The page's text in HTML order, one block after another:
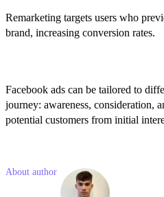
Remarketing targets users who
brand, increasing conversion rates.
Facebook ads can be tailored to
journey: awareness, consideration,
potential customers from initial
About author